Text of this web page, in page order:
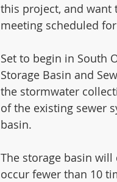
this project, and want
meeting scheduled for
Set to begin in South
Storage Basin and
the stormwater
of the existing sewer
basin.
The storage basin
occur fewer than 10